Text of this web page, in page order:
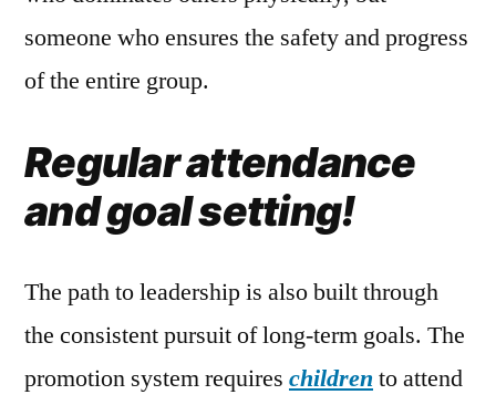
someone who ensures the safety and progress
of the entire group.
Regular attendance
and goal setting!
The path to leadership is also built through
the consistent pursuit of long-term goals. The
promotion system requires children to attend